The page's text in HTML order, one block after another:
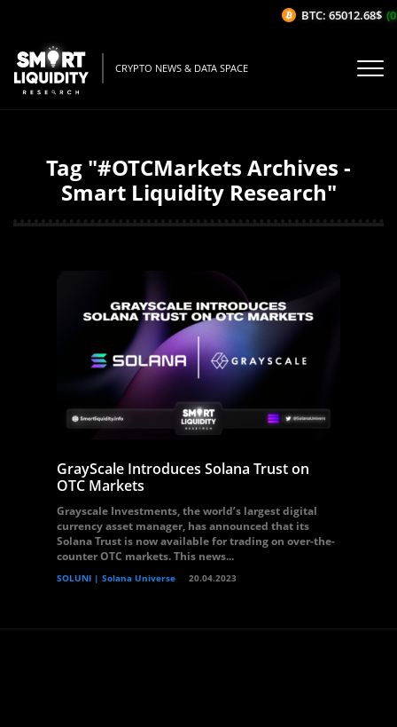
CRYPTO NEWS & DATA SPACE
Tag "#OTCMarkets Archives -
Smart Liquidity Research"
GrayScale Introduces Solana Trust on
OTC Markets
Grayscale Investments, the world’s largest digital
currency asset manager, has announced that its
Solana Trust is now available for trading on over-the-
counter OTC markets. This news...
SOLUNI | Solana Universe 20.04.2023
BTC: 65012.68$